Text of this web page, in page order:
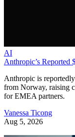
AI
Anthropic’s
Anthropic is
from Norway, raising
for EMEA partners.
Vanessa Ticong
Aug 5, 2026